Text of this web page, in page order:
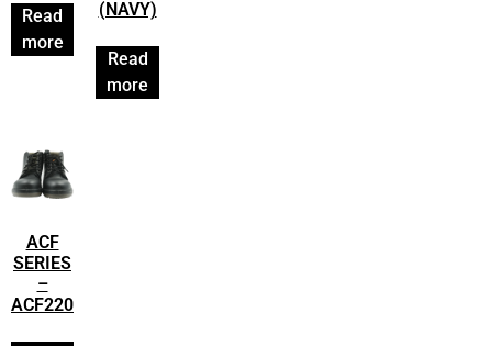
Read
more
(NAVY)
Read
more
ACF
SERIES
–
ACF220